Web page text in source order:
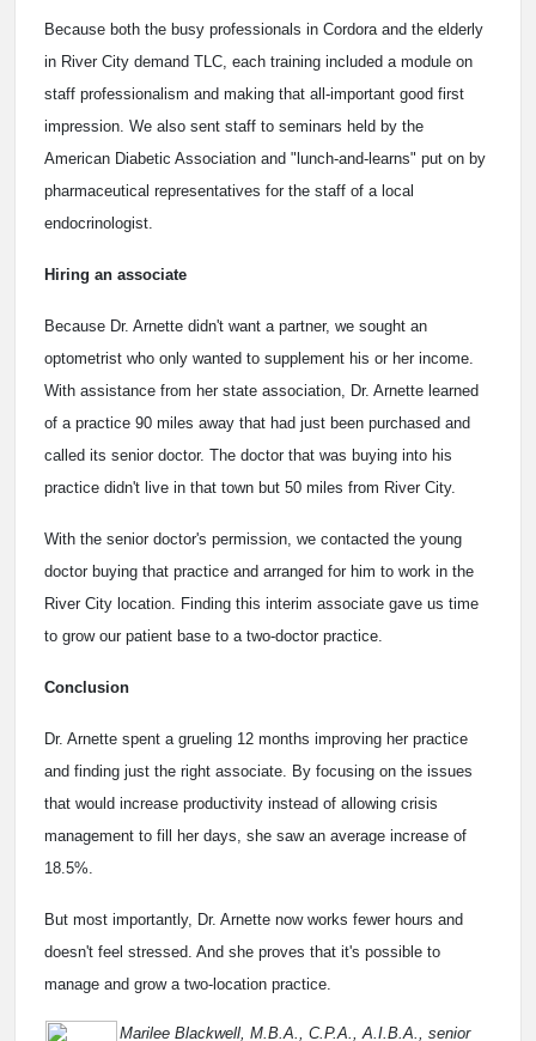
Because both the busy professionals in Cordora and the elderly
in River City demand TLC, each training included a module on
staff professionalism and making that all-important good first
impression. We also sent staff to seminars held by the
American Diabetic Association and "lunch-and-learns" put on by
pharmaceutical representatives for the staff of a local
endocrinologist.
Hiring an associate
Because Dr. Arnette didn't want a partner, we sought an
optometrist who only wanted to supplement his or her income.
With assistance from her state association, Dr. Arnette learned
of a practice 90 miles away that had just been purchased and
called its senior doctor. The doctor that was buying into his
practice didn't live in that town but 50 miles from River City.
With the senior doctor's permission, we contacted the young
doctor buying that practice and arranged for him to work in the
River City location. Finding this interim associate gave us time
to grow our patient base to a two-doctor practice.
Conclusion
Dr. Arnette spent a grueling 12 months improving her practice
and finding just the right associate. By focusing on the issues
that would increase productivity instead of allowing crisis
management to fill her days, she saw an average increase of
18.5%.
But most importantly, Dr. Arnette now works fewer hours and
doesn't feel stressed. And she proves that it's possible to
manage and grow a two-location practice.
Marilee Blackwell, M.B.A., C.P.A., A.I.B.A., senior